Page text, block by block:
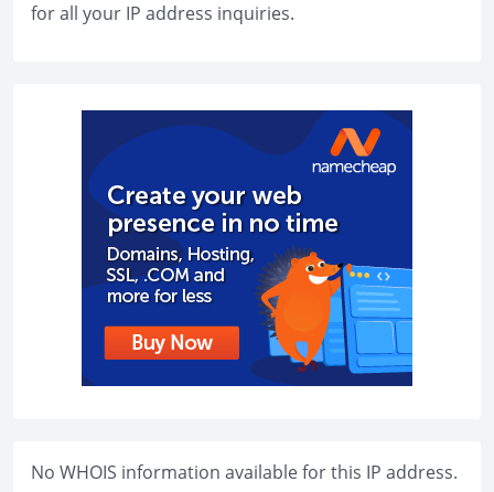
for all your IP address inquiries.
No WHOIS information available for this IP address.